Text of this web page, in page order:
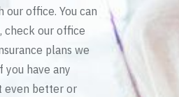
office. You can
check our office
plans we
you have any
even better or